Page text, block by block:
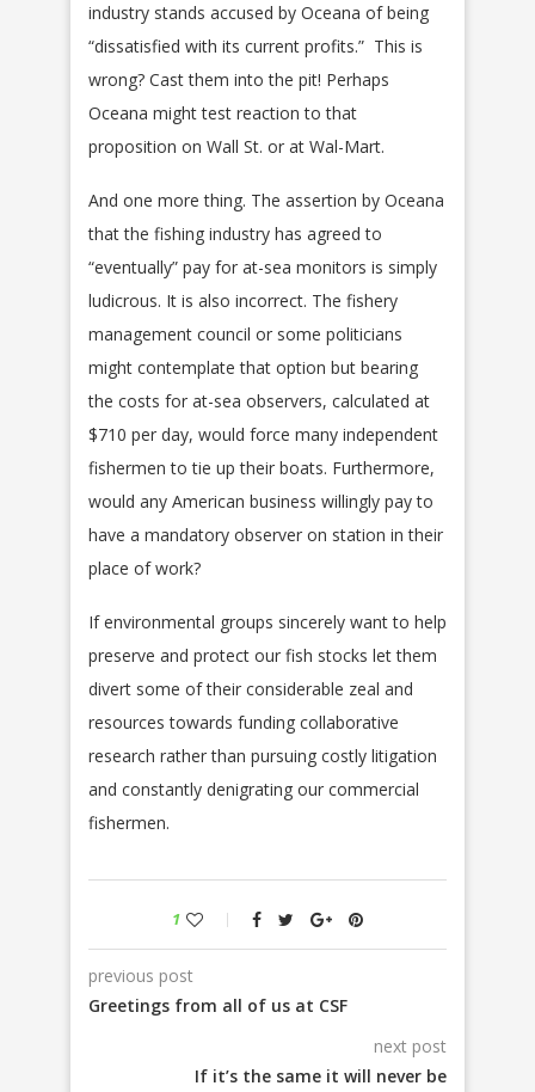
industry stands accused by Oceana of being
“dissatisfied with its current profits.” This is
wrong? Cast them into the pit! Perhaps
Oceana might test reaction to that
proposition on Wall St. or at Wal-Mart.
And one more thing. The assertion by Oceana
that the fishing industry has agreed to
“eventually” pay for at-sea monitors is simply
ludicrous. It is also incorrect. The fishery
management council or some politicians
might contemplate that option but bearing
the costs for at-sea observers, calculated at
$710 per day, would force many independent
fishermen to tie up their boats. Furthermore,
would any American business willingly pay to
have a mandatory observer on station in their
place of work?
If environmental groups sincerely want to help
preserve and protect our fish stocks let them
divert some of their considerable zeal and
resources towards funding collaborative
research rather than pursuing costly litigation
and constantly denigrating our commercial
fishermen.
1
previous post
Greetings from all of us at CSF
next post
If it’s the same it will never be